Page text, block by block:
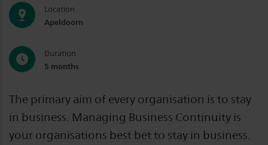
Location
Apeldoorn
Duration
5 months
The primary aim of every organisation is to stay
in business. Managing Business Continuity is
your organisations best bet to stay in business.